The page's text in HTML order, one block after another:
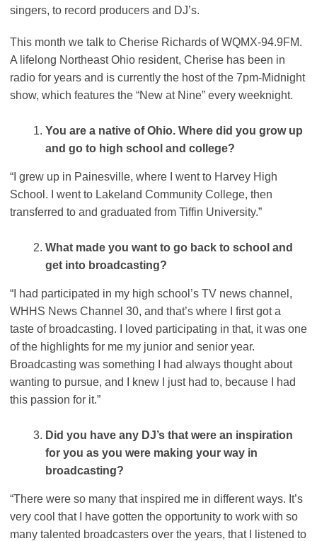
singers, to record producers and DJ’s.
This month we talk to Cherise Richards of WQMX-94.9FM.
A lifelong Northeast Ohio resident, Cherise has been in
radio for years and is currently the host of the 7pm-Midnight
show, which features the “New at Nine” every weeknight.
You are a native of Ohio. Where did you grow up
and go to high school and college?
“I grew up in Painesville, where I went to Harvey High
School. I went to Lakeland Community College, then
transferred to and graduated from Tiffin University.”
What made you want to go back to school and
get into broadcasting?
“I had participated in my high school’s TV news channel,
WHHS News Channel 30, and that’s where I first got a
taste of broadcasting. I loved participating in that, it was one
of the highlights for me my junior and senior year.
Broadcasting was something I had always thought about
wanting to pursue, and I knew I just had to, because I had
this passion for it.”
Did you have any DJ’s that were an inspiration
for you as you were making your way in
broadcasting?
“There were so many that inspired me in different ways. It’s
very cool that I have gotten the opportunity to work with so
many talented broadcasters over the years, that I listened to